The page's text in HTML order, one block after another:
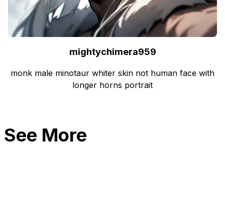
mightychimera959
monk male minotaur whiter skin not human face with
longer horns portrait
See More